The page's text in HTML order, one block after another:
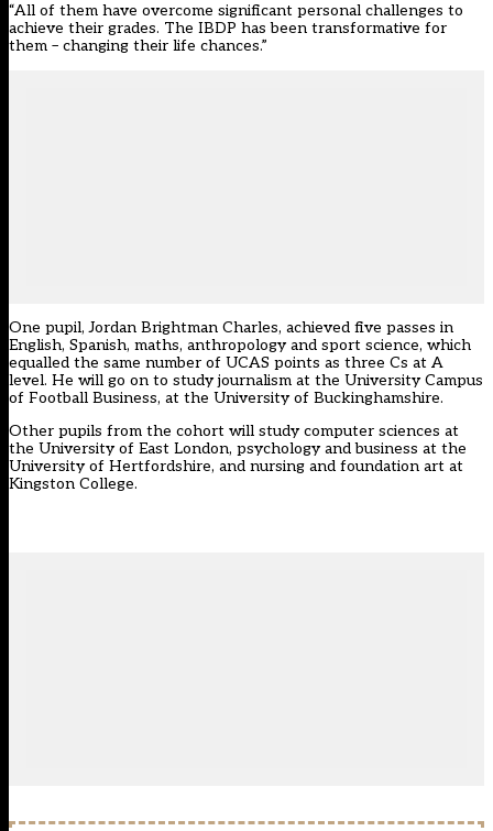
“All of them have overcome significant personal challenges to
achieve their grades. The IBDP has been transformative for
them – changing their life chances.”
One pupil, Jordan Brightman Charles, achieved five passes in
English, Spanish, maths, anthropology and sport science, which
equalled the same number of UCAS points as three Cs at A
level. He will go on to study journalism at the University Campus
of Football Business, at the University of Buckinghamshire.
Other pupils from the cohort will study computer sciences at
the University of East London, psychology and business at the
University of Hertfordshire, and nursing and foundation art at
Kingston College.